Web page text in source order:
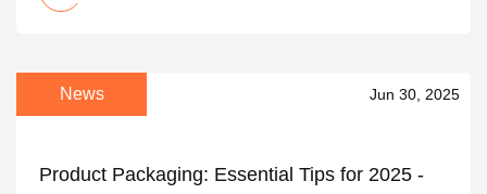
News Jun 30, 2025
Product Packaging: Essential Tips for 2025 -